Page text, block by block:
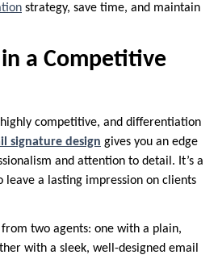
strategy, save time, and maintain
a Competitive
competitive, and differentiation
signature design gives you an edge
and attention to detail. It’s a
leave a lasting impression on clients
two agents: one with a plain,
with a sleek, well-designed email